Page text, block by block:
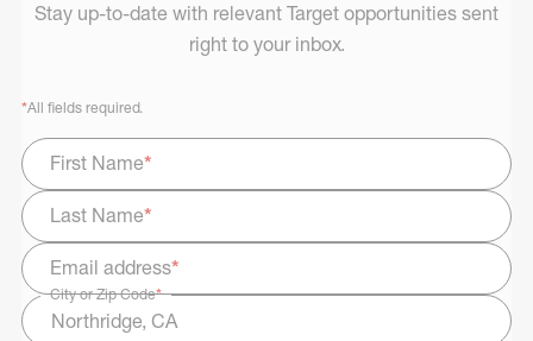
Stay up-to-date with relevant Target opportunities sent
right to your inbox.
*All fields required.
First Name*
Last Name*
Email address*
City or Zip Code*